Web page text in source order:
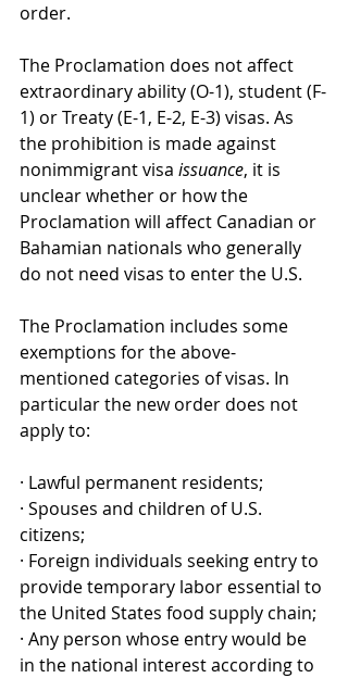
order.
The Proclamation does not affect
extraordinary ability (O-1), student (F-
1) or Treaty (E-1, E-2, E-3) visas. As
the prohibition is made against
nonimmigrant visa issuance, it is
unclear whether or how the
Proclamation will affect Canadian or
Bahamian nationals who generally
do not need visas to enter the U.S.
The Proclamation includes some
exemptions for the above-
mentioned categories of visas. In
particular the new order does not
apply to:
· Lawful permanent residents;
· Spouses and children of U.S.
citizens;
· Foreign individuals seeking entry to
provide temporary labor essential to
the United States food supply chain;
· Any person whose entry would be
in the national interest according to